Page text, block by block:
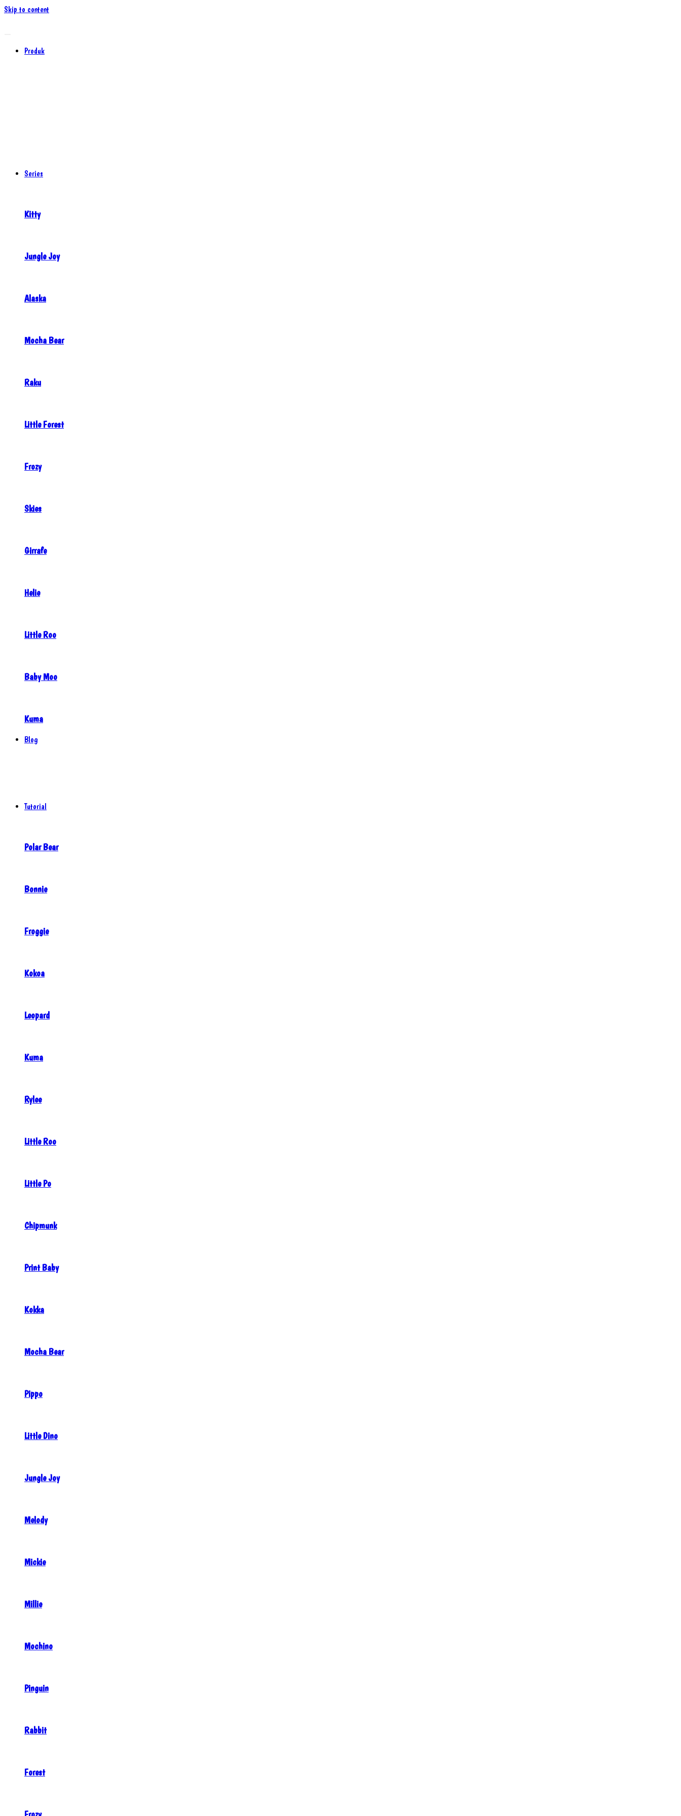
Skip to content
Produk
Series
Kitty
Jungle Joy
Alaska
Mocha Bear
Raku
Little Forest
Frozy
Skies
Girrafe
Helie
Little Roo
Baby Moo
Kuma
Blog
Tutorial
Polar Bear
Bonnie
Froggie
Kokoa
Leopard
Kuma
Rylee
Little Roo
Little Po
Chipmunk
Print Baby
Kokka
Mocha Bear
Pippo
Little Dino
Jungle Joy
Melody
Mickie
Millie
Mochino
Pinguin
Rabbit
Forest